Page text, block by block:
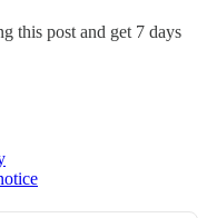
this post and get 7 days